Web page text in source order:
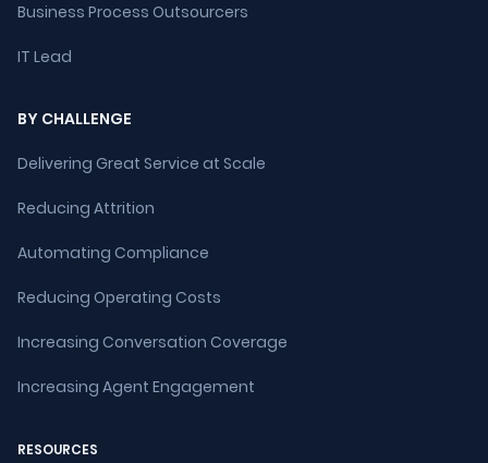
Business Process Outsourcers
IT Lead
BY CHALLENGE
Delivering Great Service at Scale
Reducing Attrition
Automating Compliance
Reducing Operating Costs
Increasing Conversation Coverage
Increasing Agent Engagement
RESOURCES